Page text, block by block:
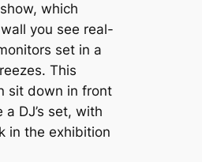
which
you see real-
set in a
This
sit down in front
DJ’s set, with
in the exhibition